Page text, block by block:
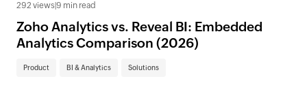
292 views 9 min read
Zoho Analytics vs. Reveal BI: Embedded
Analytics Comparison (2026)
Product BI & Analytics Solutions